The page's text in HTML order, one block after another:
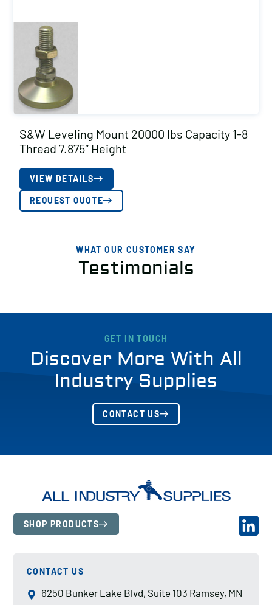
S&W Leveling Mount 20000 lbs Capacity 1-8
Thread 7.875″ Height
VIEW DETAILS
REQUEST QUOTE
WHAT OUR CUSTOMER SAY
Testimonials
GET IN TOUCH
Discover More With All
Industry Supplies
CONTACT US
SHOP PRODUCTS
CONTACT US
6250 Bunker Lake Blvd, Suite 103 Ramsey, MN